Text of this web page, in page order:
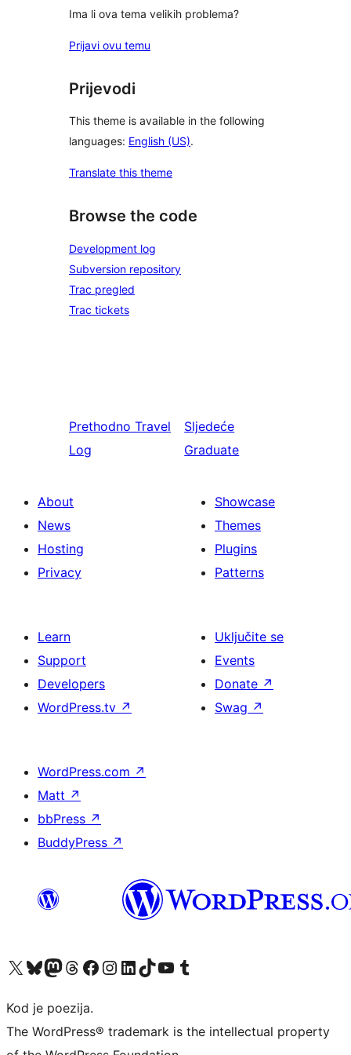
Ima li ova tema velikih problema?
Prijavi ovu temu
Prijevodi
This theme is available in the following
languages: English (US).
Translate this theme
Browse the code
Development log
Subversion repository
Trac pregled
Trac tickets
Prethodno Travel
Log
Sljedeće
Graduate
About
News
Hosting
Privacy
Showcase
Themes
Plugins
Patterns
Learn
Support
Developers
WordPress.tv ↗
Uključite se
Events
Donate ↗
Swag ↗
WordPress.com ↗
Matt ↗
bbPress ↗
BuddyPress ↗
Visit our X (formerly Twitter) account
Visit our Bluesky account
Visit our Mastodon account
Visit our Threads account
Visit our Facebook page
Visit our Instagram account
Visit our LinkedIn account
Visit our TikTok account
Visit our YouTube channel
Visit our Tumblr account
Kod je poezija.
The WordPress® trademark is the intellectual property